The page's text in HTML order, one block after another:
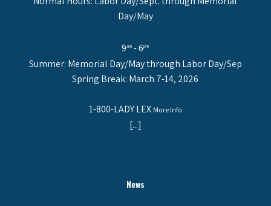
Day/May
9am - 6pm
Summer: Memorial Day/May through Labor Day/Sep
Spring Break: March 7-14, 2026
1-800-LADY LEX More Info
[...]
News